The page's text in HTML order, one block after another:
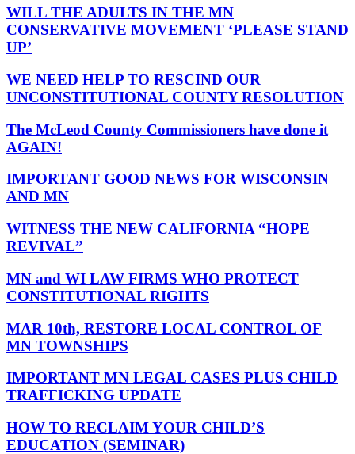
WILL THE ADULTS IN THE MN
CONSERVATIVE MOVEMENT ‘PLEASE STAND
UP’
WE NEED HELP TO RESCIND OUR
UNCONSTITUTIONAL COUNTY RESOLUTION
The McLeod County Commissioners have done it
AGAIN!
IMPORTANT GOOD NEWS FOR WISCONSIN
AND MN
WITNESS THE NEW CALIFORNIA “HOPE
REVIVAL”
MN and WI LAW FIRMS WHO PROTECT
CONSTITUTIONAL RIGHTS
MAR 10th, RESTORE LOCAL CONTROL OF
MN TOWNSHIPS
IMPORTANT MN LEGAL CASES PLUS CHILD
TRAFFICKING UPDATE
HOW TO RECLAIM YOUR CHILD’S
EDUCATION (SEMINAR)